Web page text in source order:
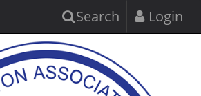
Search Login